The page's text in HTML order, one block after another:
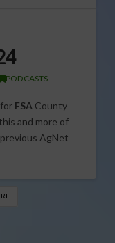
PODCASTS
FSA County
and more of
AgNet